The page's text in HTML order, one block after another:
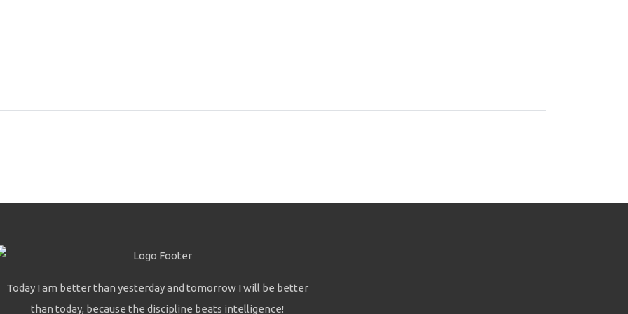
Today I am better than yesterday and tomorrow I will be better
than today, because the discipline beats intelligence!